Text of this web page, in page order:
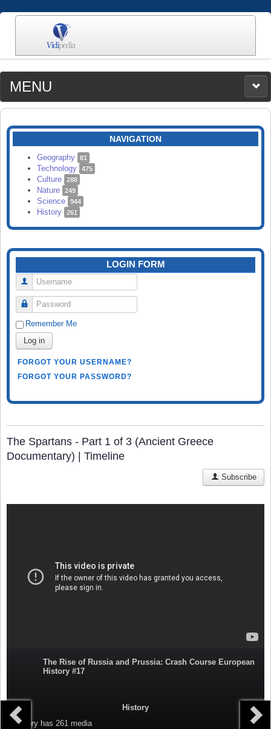
MENU
MEDIA
CATEGORIES
SEARCH
NAVIGATION
Geography 81
Technology 475
Culture 288
Nature 249
Science 944
History 261
LOGIN FORM
Username
Password
Remember Me
Log in
FORGOT YOUR USERNAME?
FORGOT YOUR PASSWORD?
The Spartans - Part 1 of 3 (Ancient Greece
Documentary) | Timeline
Subscribe
The Rise of Russia and Prussia: Crash Course European
History #17
History
Category has 261 media